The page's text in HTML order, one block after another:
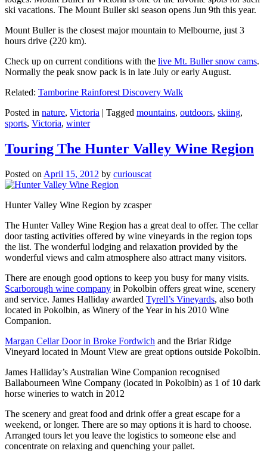
ski vacations. The Mount Buller ski season opens Jun 9th this year.
Mount Buller is the closest major mountain to Melbourne, just 3
hours drive (220 km).
Check up on current conditions with the live Mt. Buller snow cams.
Normally the peak snow pack is in late July or early August.
Related: Tamborine Rainforest Discovery Walk
Posted in nature, Victoria | Tagged mountains, outdoors, skiing,
sports, Victoria, winter
Touring The Hunter Valley Wine Region
Posted on April 15, 2012 by curiouscat
Hunter Valley Wine Region by zcasper
The Hunter Valley Wine Region has a great deal to offer. The cellar
door tasting activities offered by wine vineyards in the region tops
the list. The wonderful lodging and relaxation provided by the
wonderful views and calm atmosphere also attract many visitors.
There are enough good options to keep you busy for many visits.
Scarborough wine company in Pokolbin offers great wine, scenery
and service. James Halliday awarded Tyrell’s Vineyards, also both
located in Pokolbin, as Winery of the Year in his 2010 Wine
Companion.
Margan Cellar Door in Broke Fordwich and the Briar Ridge
Vineyard located in Mount View are great options outside Pokolbin.
James Halliday’s Australian Wine Companion recognised
Ballabourneen Wine Company (located in Pokolbin) as 1 of 10 dark
horse wineries to watch in 2012
The scenery and great food and drink offer a great escape for a
weekend, or longer. There are so may options it is hard to choose.
Arranged tours let you leave the logistics to someone else and
concentrate on relaxing and quenching your pallet.